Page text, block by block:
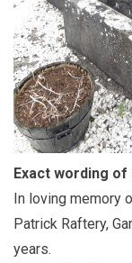
Exact wording of
In loving memory
Patrick Raftery,
years.